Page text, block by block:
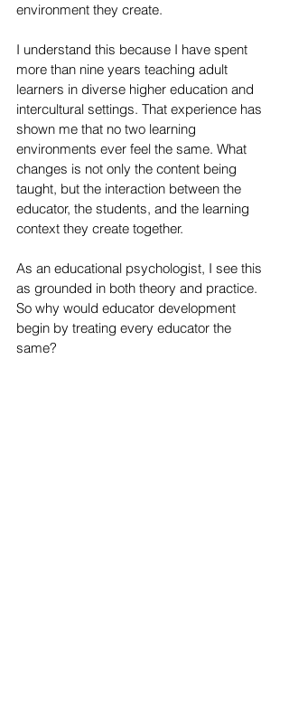
environment they create.
I understand this because I have spent
more than nine years teaching adult
learners in diverse higher education and
intercultural settings. That experience has
shown me that no two learning
environments ever feel the same. What
changes is not only the content being
taught, but the interaction between the
educator, the students, and the learning
context they create together.
As an educational psychologist, I see this
as grounded in both theory and practice.
So why would educator development
begin by treating every educator the
same?